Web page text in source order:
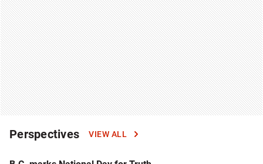
Perspectives VIEW ALL